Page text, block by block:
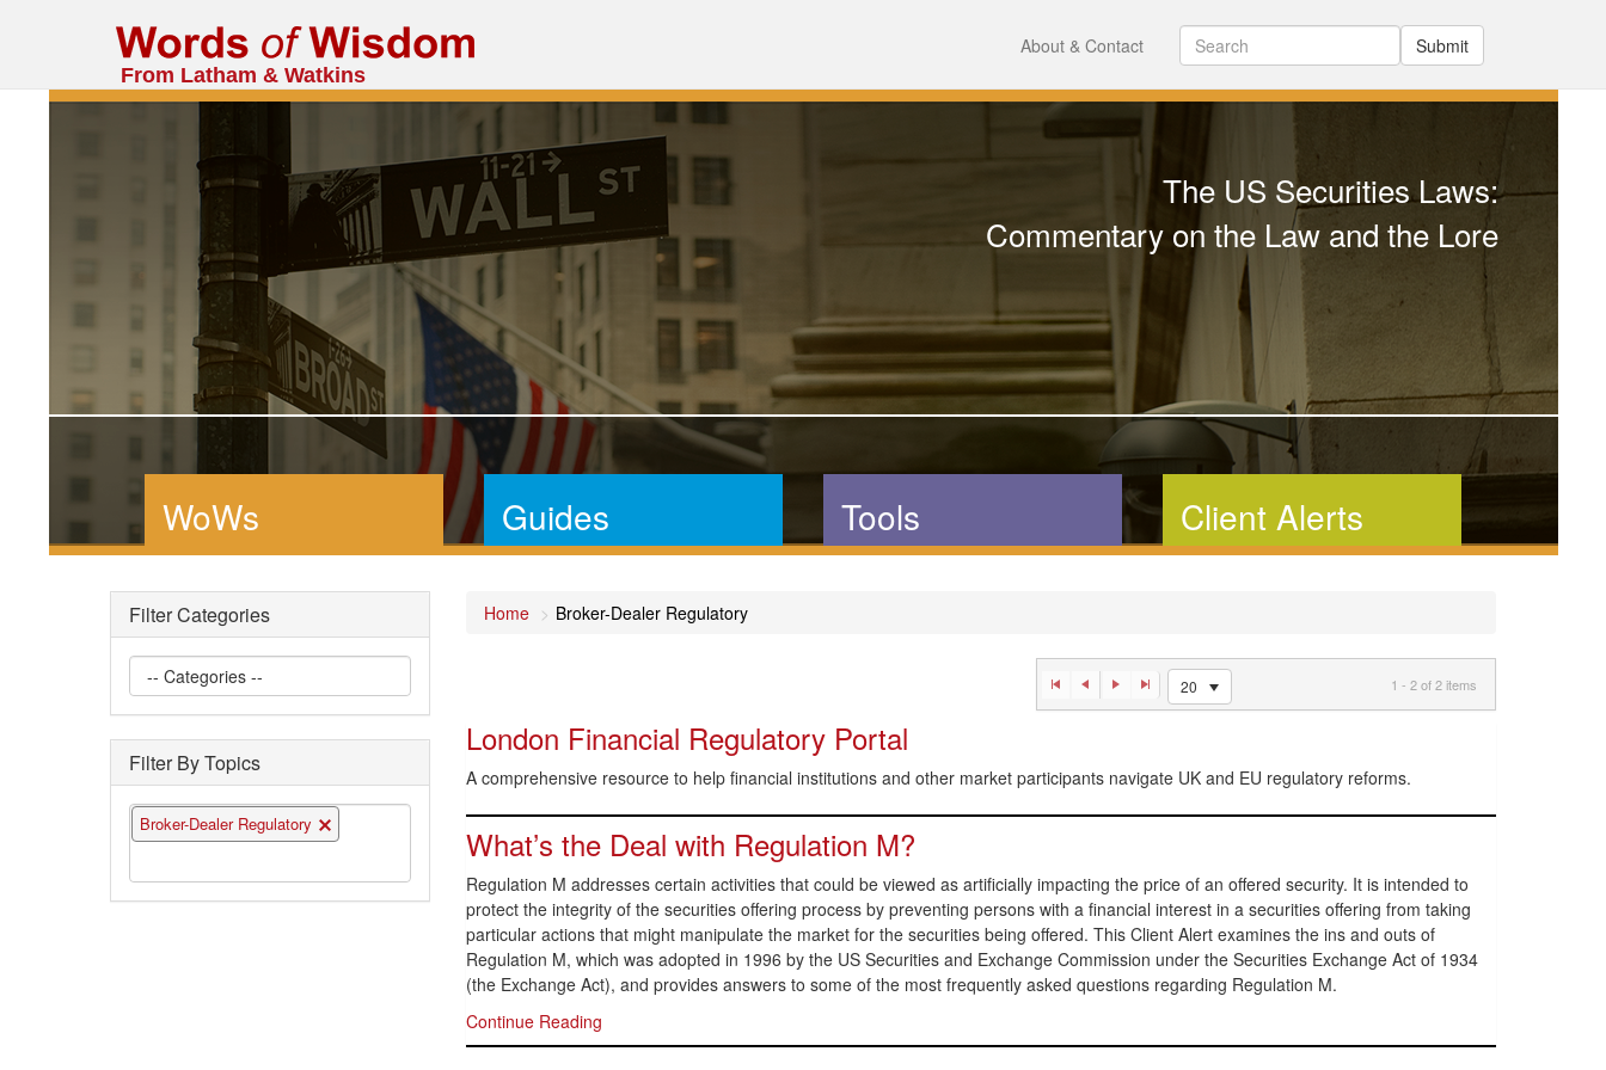
From Latham & Watkins
Submit
About & Contact
The US Securities Laws:
Commentary on the Law and the Lore
Client Alerts
News and analysis that tell you
Guides
Plain-English comprehensive
the capital markets
Tools
Calculators, desktop references,
WoWs
Short posts documenting some
of the interesting securities law
questions we have encountered
Filter Categories
Filter By Topics
Broker-Dealer Regulatory
Home Broker-Dealer Regulatory
20 1 - 2 of 2 items
London Financial Regulatory Portal
A comprehensive resource to help financial institutions and other market participants navigate UK and EU regulatory reforms.
What’s the Deal with Regulation M?
Regulation M addresses certain activities that could be viewed as artificially impacting the price of an offered security. It is intended to
protect the integrity of the securities offering process by preventing persons with a financial interest in a securities offering from taking
particular actions that might manipulate the market for the securities being offered. This Client Alert examines the ins and outs of
Regulation M, which was adopted in 1996 by the US Securities and Exchange Commission under the Securities Exchange Act of 1934
(the Exchange Act), and provides answers to some of the most frequently asked questions regarding Regulation M.
Continue Reading